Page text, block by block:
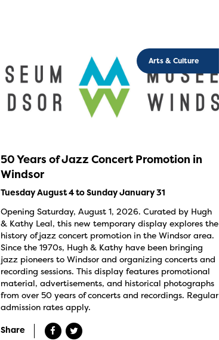
Arts & Culture
50 Years of Jazz Concert Promotion in
Windsor
Tuesday August 4 to Sunday January 31
Opening Saturday, August 1, 2026. Curated by Hugh
& Kathy Leal, this new temporary display explores the
history of jazz concert promotion in the Windsor area.
Since the 1970s, Hugh & Kathy have been bringing
jazz pioneers to Windsor and organizing concerts and
recording sessions. This display features promotional
material, advertisements, and historical photographs
from over 50 years of concerts and recordings. Regular
admission rates apply.
Share